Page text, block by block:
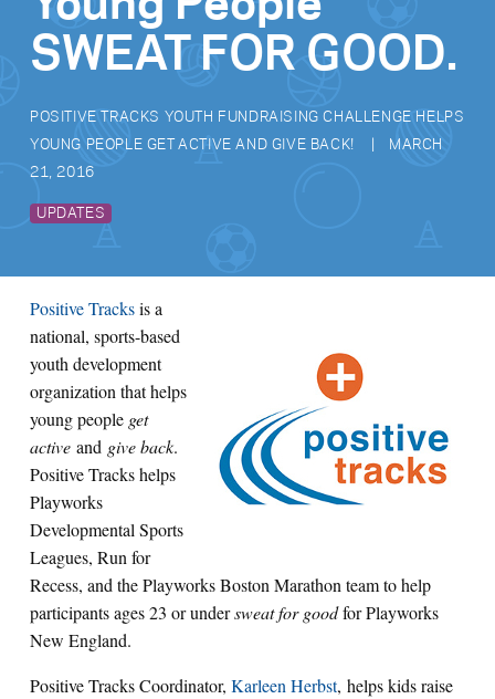
SWEAT FOR GOOD.
POSITIVE TRACKS YOUTH FUNDRAISING CHALLENGE HELPS
YOUNG PEOPLE GET ACTIVE AND GIVE BACK! MARCH
21, 2016
UPDATES
Positive Tracksis a
national, sports-based
youth development
organization that helps
young people get
active and give back.
Positive Tracks helps
Playworks
Developmental Sports
Leagues, Run for
Recess, and the Playworks Boston Marathon team to help
participants ages 23 or undersweat for goodfor Playworks
New England.
Positive Tracks Coordinator, Karleen Herbst, helps kids raise